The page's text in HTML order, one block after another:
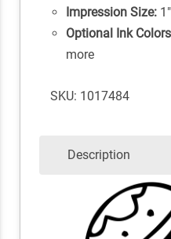
Impression Size:1"
Optional Ink
more
SKU: 1017484
Description